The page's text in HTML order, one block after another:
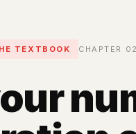
TEXTBOOK CHAPTER 02